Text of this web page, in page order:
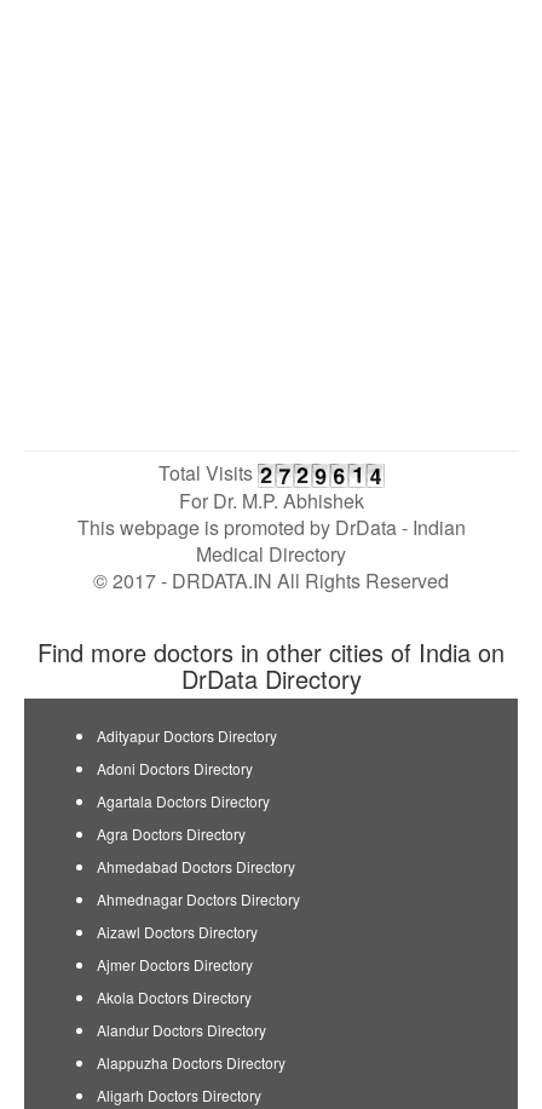
Total Visits
For Dr. M.P. Abhishek
This webpage is promoted by DrData- Indian
Medical Directory
© 2017 - DRDATA.IN All Rights Reserved
Find more doctors in other cities of India on
DrData Directory
Adityapur Doctors Directory
Adoni Doctors Directory
Agartala Doctors Directory
Agra Doctors Directory
Ahmedabad Doctors Directory
Ahmednagar Doctors Directory
Aizawl Doctors Directory
Ajmer Doctors Directory
Akola Doctors Directory
Alandur Doctors Directory
Alappuzha Doctors Directory
Aligarh Doctors Directory